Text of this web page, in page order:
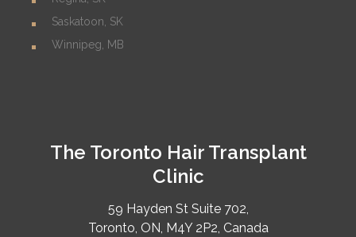
Saskatoon, SK
Winnipeg, MB
The Toronto Hair Transplant
Clinic
59 Hayden St Suite 702,
Toronto ON M4Y 2P2 Canada